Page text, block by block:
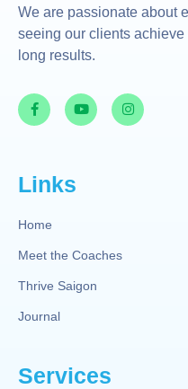
We are passionate about
seeing our clients
long results.
Links
Home
Meet the Coaches
Thrive Saigon
Journal
Services